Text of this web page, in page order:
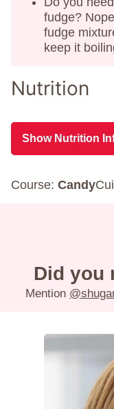
fudge?
fudge
keep it
Nutrition
Show Nutrition
Course: Candy
Did you
Mention